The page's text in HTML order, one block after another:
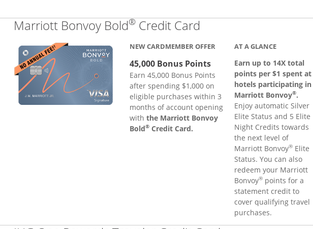
Marriott Bonvoy Bold® Credit Card
NEW CARDMEMBER OFFER
45,000 Bonus Points
Earn 45,000 Bonus Points
after spending $1,000 on
eligible purchases within 3
months of account opening
withthe Marriott Bonvoy
Bold® Credit Card.
AT A GLANCE
Earn up to 14X total
points per $1 spent at
hotels participating in
Marriott Bonvoy®.
Enjoy automatic Silver
Elite Status and 5 Elite
Night Credits towards
the next level of
Marriott Bonvoy® Elite
Status. You can also
redeem your Marriott
Bonvoy® points for a
statement credit to
cover qualifying travel
purchases.